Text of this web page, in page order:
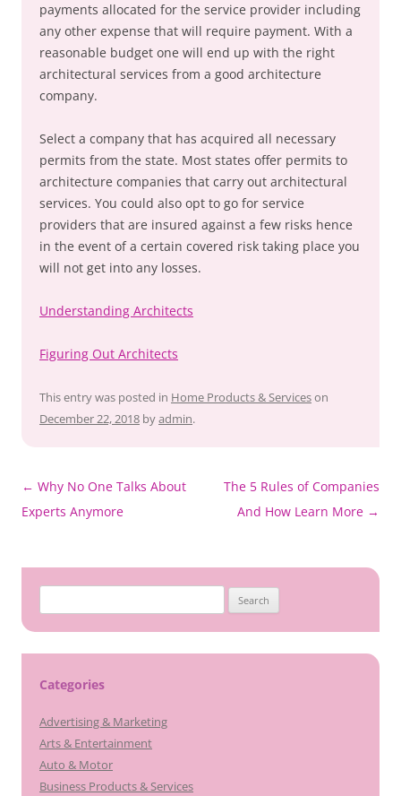
payments allocated for the service provider including
any other expense that will require payment. With a
reasonable budget one will end up with the right
architectural services from a good architecture
company.
Select a company that has acquired all necessary
permits from the state. Most states offer permits to
architecture companies that carry out architectural
services. You could also opt to go for service
providers that are insured against a few risks hence
in the event of a certain covered risk taking place you
will not get into any losses.
Understanding Architects
Figuring Out Architects
This entry was posted in Home Products & Serviceson
December 22, 2018 byadmin.
Post
navigation
← Why No One Talks About
Experts Anymore
The 5 Rules of Companies
And How Learn More →
for:
Categories
Advertising & Marketing
Arts & Entertainment
Auto & Motor
Business Products & Services